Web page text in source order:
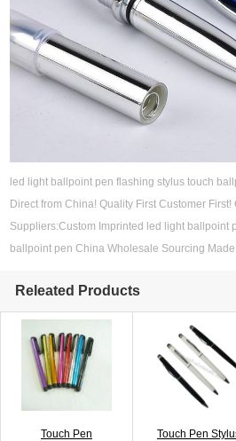
led light ballpoint pen flashing stylus touch
Direct from China! Quality First Customer
Suppliers:Custom Imprinted led light ballpoint
ballpoint pen China Wholesale Sourcing Made
Releated Products
Touch Pen
Touch Pen